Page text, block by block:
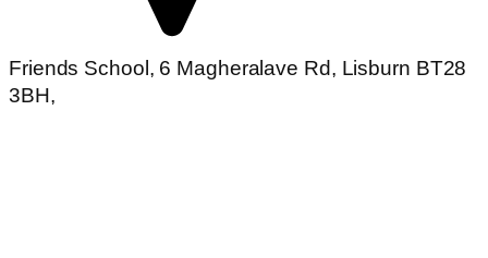
Friends School, 6 Magheralave Rd, Lisburn BT28
3BH,